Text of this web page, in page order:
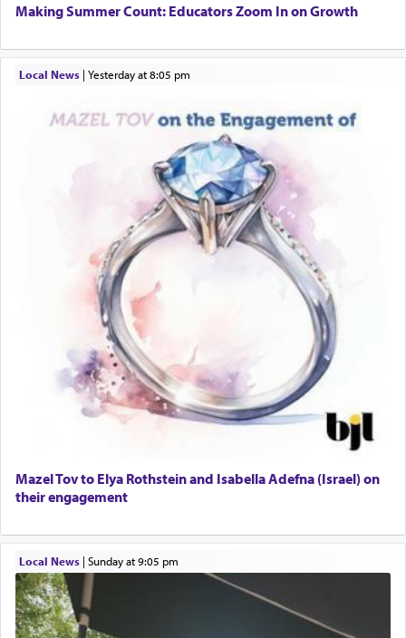
Making Summer Count: Educators Zoom In on Growth
Local News| yesterday at 8:05 pm
Mazel Tov to Elya Rothstein and Isabella Adefna (Israel) on
their engagement
Local News| Sunday at 9:05 pm